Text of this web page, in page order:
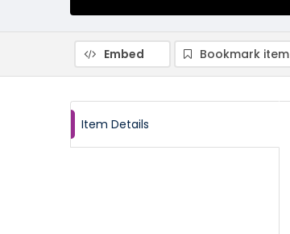
Embed Bookmark item
Item Details